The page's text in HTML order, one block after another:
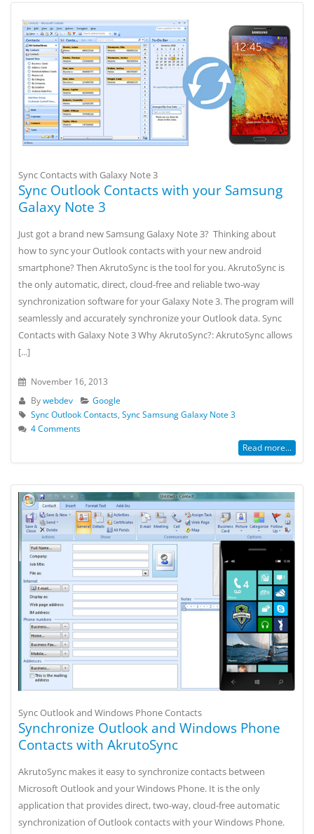
Sync Contacts with Galaxy Note 3
Sync Outlook Contacts with your Samsung
Galaxy Note 3
Just got a brand new Samsung Galaxy Note 3? Thinking about
how to sync your Outlook contacts with your new android
smartphone? Then AkrutoSync is the tool for you. AkrutoSync is
the only automatic, direct, cloud-free and reliable two-way
synchronization software for your Galaxy Note 3. The program will
seamlessly and accurately synchronize your Outlook data. Sync
Contacts with Galaxy Note 3 Why AkrutoSync?: AkrutoSync allows
[...]
November 16, 2013
Bywebdev
Google
Sync Outlook Contacts, Sync Samsung Galaxy Note 3
4 Comments
Read more...
Sync Outlook and Windows Phone Contacts
Synchronize Outlook and Windows Phone
Contacts with AkrutoSync
AkrutoSync makes it easy to synchronize contacts between
Microsoft Outlook and your Windows Phone. It is the only
application that provides direct, two-way, cloud-free automatic
synchronization of Outlook contacts with your Windows Phone.